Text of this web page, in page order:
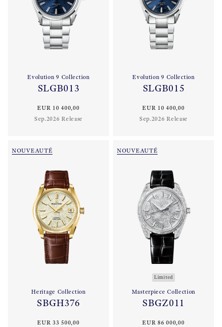
Evolution 9 Collection
SLGB013
EUR 10 400,00
Sep.2026 Release
Evolution 9 Collection
SLGB015
EUR 10 400,00
Sep.2026 Release
NOUVEAUTÉ
Heritage Collection
SBGH376
EUR 33 500,00
NOUVEAUTÉ
Limited
Masterpiece Collection
SBGZ011
EUR 86 000,00